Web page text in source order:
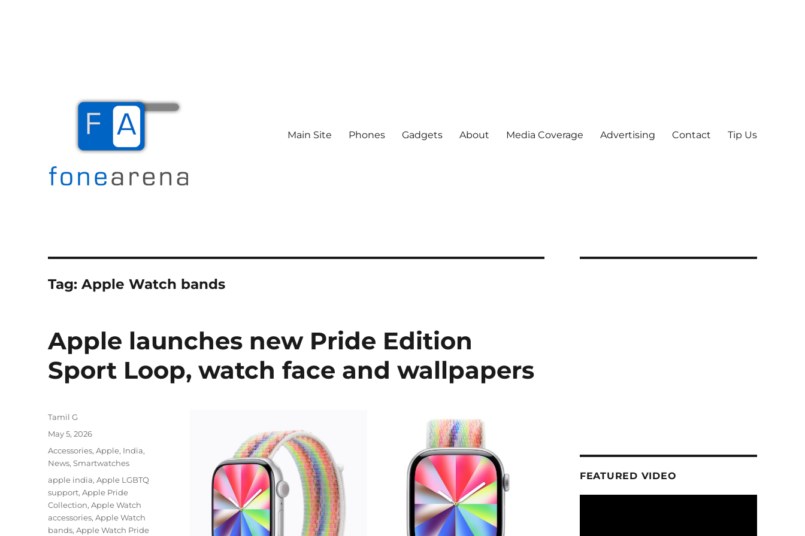
Main Site Phones Gadgets About Media Coverage Advertising Contact Tip Us
Tag:Apple Watch bands
Apple launches new Pride Edition
Sport Loop, watch face and wallpapers
Author
Tamil G
Posted
May 5, 2026
Categories
Accessories,Apple, India,
News,Smartwatches
Tags
apple india,Apple LGBTQ
support,Apple Pride
Collection,Apple Watch
accessories,Apple Watch
bands,Apple Watch Pride
FEATURED VIDEO